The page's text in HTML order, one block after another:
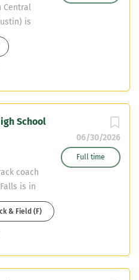
Central
is
Coach
in
1st
SPED
+
06/30/2026
Full time
School
coach
is in
pay and
are
at
& Field (F)